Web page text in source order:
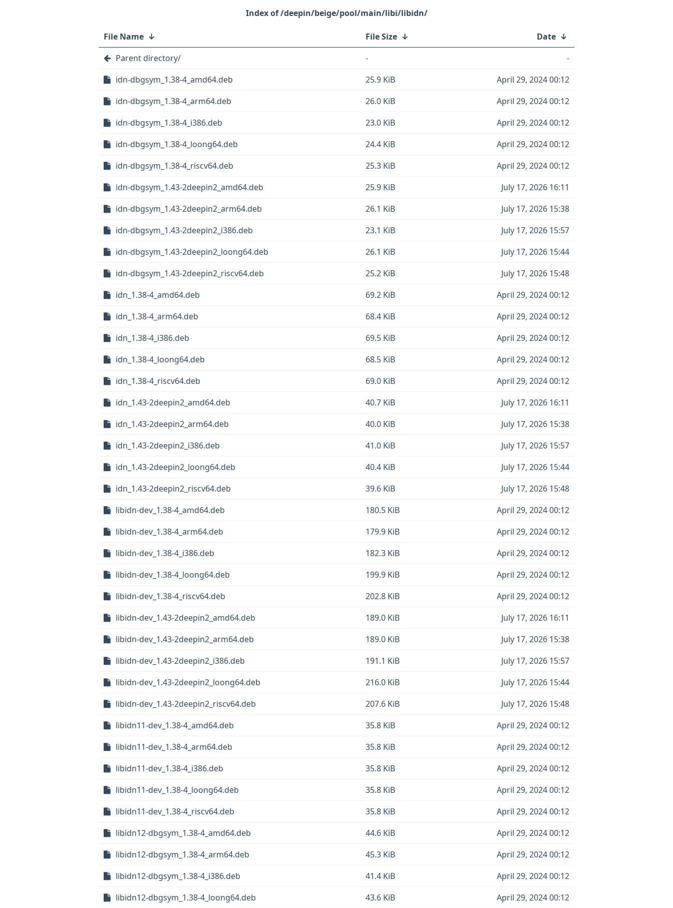
/deepin/beige/pool/main/libi/libidn/
File Name ↓ File Size ↓ Date ↓
Parent directory/
-
-
idn-dbgsym_1.38-4_amd64.deb
25.9 KiB
April 29, 2024 00:12
idn-dbgsym_1.38-4_arm64.deb
26.0 KiB
April 29, 2024 00:12
idn-dbgsym_1.38-4_i386.deb
23.0 KiB
April 29, 2024 00:12
idn-dbgsym_1.38-4_loong64.deb
24.4 KiB
April 29, 2024 00:12
idn-dbgsym_1.38-4_riscv64.deb
25.3 KiB
April 29, 2024 00:12
idn-dbgsym_1.43-2deepin2_amd64.deb
25.9 KiB
July 17, 2026 16:11
idn-dbgsym_1.43-2deepin2_arm64.deb
26.1 KiB
July 17, 2026 15:38
idn-dbgsym_1.43-2deepin2_i386.deb
23.1 KiB
July 17, 2026 15:57
idn-dbgsym_1.43-2deepin2_loong64.deb
26.1 KiB
July 17, 2026 15:44
idn-dbgsym_1.43-2deepin2_riscv64.deb
25.2 KiB
July 17, 2026 15:48
idn_1.38-4_amd64.deb
69.2 KiB
April 29, 2024 00:12
idn_1.38-4_arm64.deb
68.4 KiB
April 29, 2024 00:12
idn_1.38-4_i386.deb
69.5 KiB
April 29, 2024 00:12
idn_1.38-4_loong64.deb
68.5 KiB
April 29, 2024 00:12
idn_1.38-4_riscv64.deb
69.0 KiB
April 29, 2024 00:12
idn_1.43-2deepin2_amd64.deb
40.7 KiB
July 17, 2026 16:11
idn_1.43-2deepin2_arm64.deb
40.0 KiB
July 17, 2026 15:38
idn_1.43-2deepin2_i386.deb
41.0 KiB
July 17, 2026 15:57
idn_1.43-2deepin2_loong64.deb
40.4 KiB
July 17, 2026 15:44
idn_1.43-2deepin2_riscv64.deb
39.6 KiB
July 17, 2026 15:48
libidn-dev_1.38-4_amd64.deb
180.5 KiB
April 29, 2024 00:12
libidn-dev_1.38-4_arm64.deb
179.9 KiB
April 29, 2024 00:12
libidn-dev_1.38-4_i386.deb
182.3 KiB
April 29, 2024 00:12
libidn-dev_1.38-4_loong64.deb
199.9 KiB
April 29, 2024 00:12
libidn-dev_1.38-4_riscv64.deb
202.8 KiB
April 29, 2024 00:12
libidn-dev_1.43-2deepin2_amd64.deb
189.0 KiB
July 17, 2026 16:11
libidn-dev_1.43-2deepin2_arm64.deb
189.0 KiB
July 17, 2026 15:38
libidn-dev_1.43-2deepin2_i386.deb
191.1 KiB
July 17, 2026 15:57
libidn-dev_1.43-2deepin2_loong64.deb
216.0 KiB
July 17, 2026 15:44
libidn-dev_1.43-2deepin2_riscv64.deb
207.6 KiB
July 17, 2026 15:48
libidn11-dev_1.38-4_amd64.deb
35.8 KiB
April 29, 2024 00:12
libidn11-dev_1.38-4_arm64.deb
35.8 KiB
April 29, 2024 00:12
libidn11-dev_1.38-4_i386.deb
35.8 KiB
April 29, 2024 00:12
libidn11-dev_1.38-4_loong64.deb
35.8 KiB
April 29, 2024 00:12
libidn11-dev_1.38-4_riscv64.deb
35.8 KiB
April 29, 2024 00:12
libidn12-dbgsym_1.38-4_amd64.deb
44.6 KiB
April 29, 2024 00:12
libidn12-dbgsym_1.38-4_arm64.deb
45.3 KiB
April 29, 2024 00:12
libidn12-dbgsym_1.38-4_i386.deb
41.4 KiB
April 29, 2024 00:12
libidn12-dbgsym_1.38-4_loong64.deb
43.6 KiB
April 29, 2024 00:12